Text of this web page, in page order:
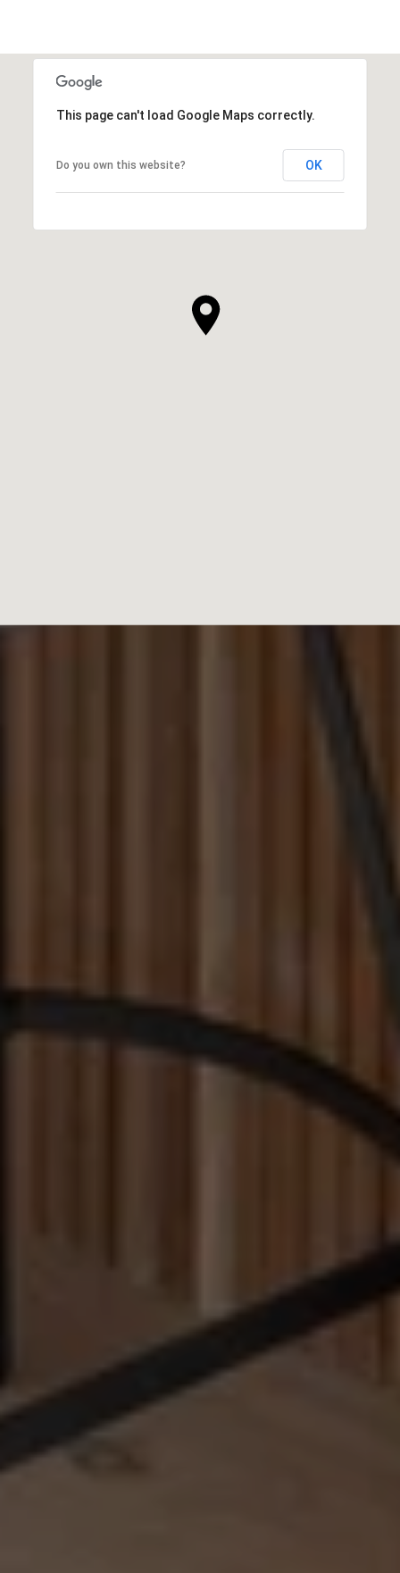
This page can't load Google Maps correctly.
Do you own this website? OK